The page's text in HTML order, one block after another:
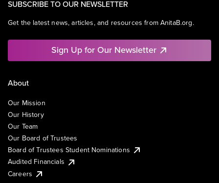
SUBSCRIBE TO OUR NEWSLETTER
Get the latest news, articles, and resources from AnitaB.org.
Sign Up for Our Newsletter
About
Our Mission
Our History
Our Team
Our Board of Trustees
Board of Trustees Student Nominations
Audited Financials
Careers